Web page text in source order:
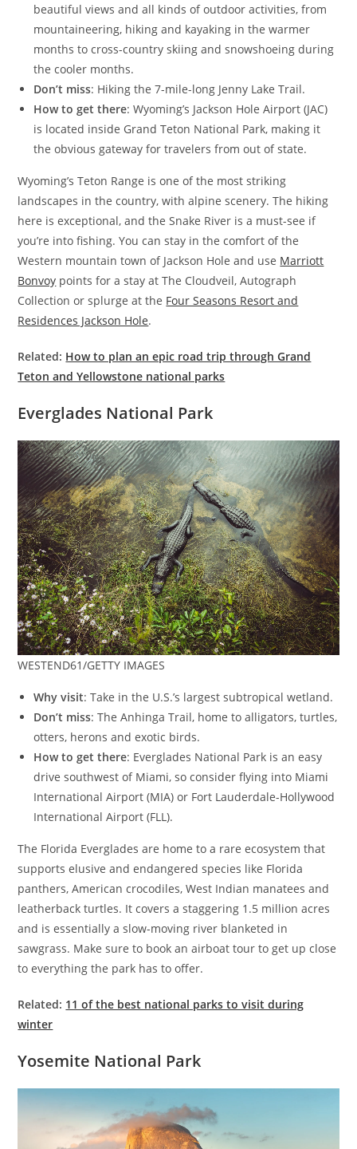
beautiful views and all kinds of outdoor activities, from
mountaineering, hiking and kayaking in the warmer
months to cross-country skiing and snowshoeing during
the cooler months.
Don’t miss: Hiking the 7-mile-long Jenny Lake Trail.
How to get there: Wyoming’s Jackson Hole Airport (JAC)
is located inside Grand Teton National Park, making it
the obvious gateway for travelers from out of state.
Wyoming’s Teton Range is one of the most striking
landscapes in the country, with alpine scenery. The hiking
here is exceptional, and the Snake River is a must-see if
you’re into fishing. You can stay in the comfort of the
Western mountain town of Jackson Hole and use Marriott
Bonvoy points for a stay at The Cloudveil, Autograph
Collection or splurge at the Four Seasons Resort and
Residences Jackson Hole.
Related: How to plan an epic road trip through Grand
Teton and Yellowstone national parks
Everglades National Park
WESTEND61/GETTY IMAGES
Why visit: Take in the U.S.’s largest subtropical wetland.
Don’t miss: The Anhinga Trail, home to alligators, turtles,
otters, herons and exotic birds.
How to get there: Everglades National Park is an easy
drive southwest of Miami, so consider flying into Miami
International Airport (MIA) or Fort Lauderdale-Hollywood
International Airport (FLL).
The Florida Everglades are home to a rare ecosystem that
supports elusive and endangered species like Florida
panthers, American crocodiles, West Indian manatees and
leatherback turtles. It covers a staggering 1.5 million acres
and is essentially a slow-moving river blanketed in
sawgrass. Make sure to book an airboat tour to get up close
to everything the park has to offer.
Related: 11 of the best national parks to visit during
winter
Yosemite National Park